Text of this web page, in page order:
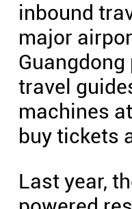
inbound
major
travel
machines
buy tickets
Last year,